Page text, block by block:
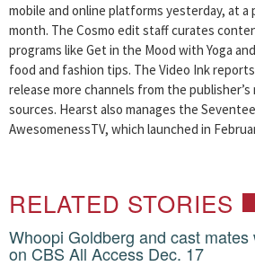
mobile and online platforms yesterday, at a
month. The Cosmo edit staff curates
programs like Get in the Mood with Yoga
food and fashion tips. The Video Ink
release more channels from the
sources. Hearst also manages the
AwesomenessTV, which launched in
RELATED STORIES
Whoopi Goldberg and cast
on CBS All Access Dec. 17